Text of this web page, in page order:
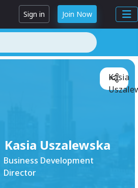
Sign in Join Now
Kasia Uszalewska
Business Development
Director
Kasia